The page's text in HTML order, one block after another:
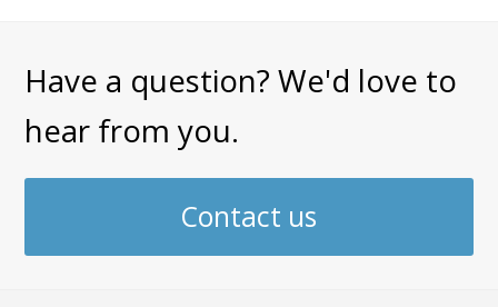
Have a question? We'd love to
hear from you.
Contact us